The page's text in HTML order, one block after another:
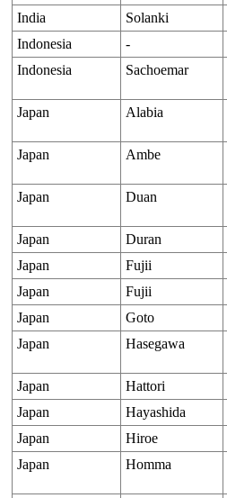
India
Solanki
Indonesia
-
Indonesia
Sachoemar
Japan
Alabia
Japan
Ambe
Japan
Duan
Japan
Duran
Japan
Fujii
Japan
Fujii
Japan
Goto
Japan
Hasegawa
Japan
Hattori
Japan
Hayashida
Japan
Hiroe
Japan
Homma